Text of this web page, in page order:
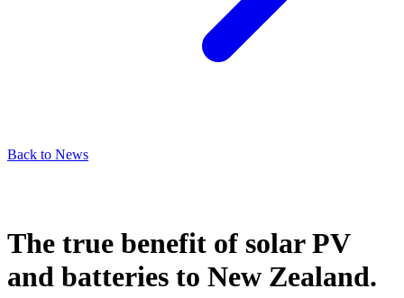
Back to News
The true benefit of solar PV
and batteries to New Zealand.